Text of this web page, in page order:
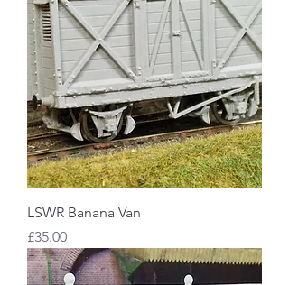
LSWR Banana Van
Price
£35.00